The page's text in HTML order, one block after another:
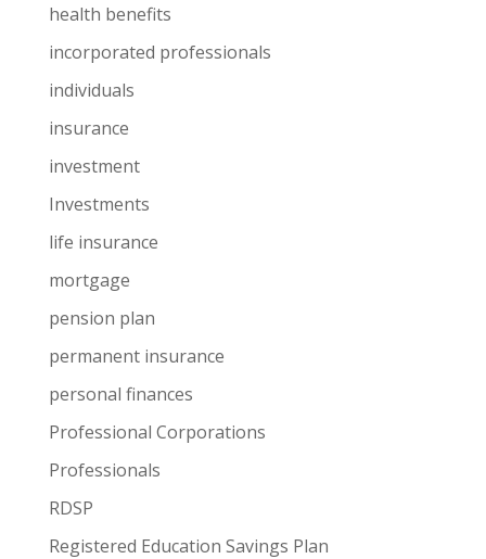
health benefits
incorporated professionals
individuals
insurance
investment
Investments
life insurance
mortgage
pension plan
permanent insurance
personal finances
Professional Corporations
Professionals
RDSP
Registered Education Savings Plan